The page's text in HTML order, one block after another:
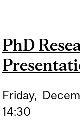
PhD
Friday,
14:30